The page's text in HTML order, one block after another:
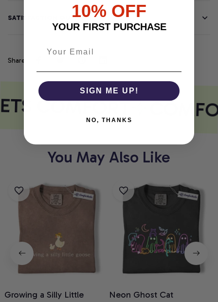
SATISFACTION GUARANTEE
Share
COMFORT
You May Also Like
Growing a Silly Little
Neon Ghost Cat
10% OFF
YOUR FIRST PURCHASE
SIGN ME UP!
NO, THANKS